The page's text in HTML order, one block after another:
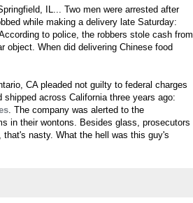
IL... Two men were arrested after
while making a delivery late Saturday:
to police, the robbers stole cash from
object. When did delivering Chinese food
CA pleaded not guilty to federal charges
shipped across California three years ago:
. The company was alerted to the
in their wontons. Besides glass, prosecutors
nasty. What the hell was this guy's